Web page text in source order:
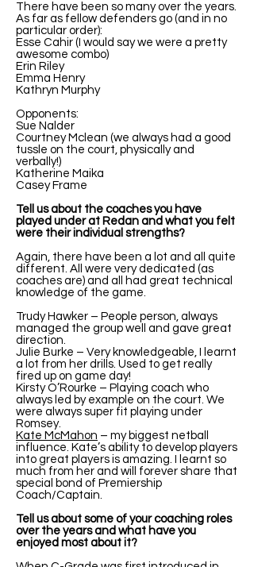
There have been so many over the years.
As far as fellow defenders go (and in no
particular order):
Esse Cahir (I would say we were a pretty
awesome combo)
Erin Riley
Emma Henry
Kathryn Murphy
Opponents:
Sue Nalder
Courtney Mclean (we always had a good
tussle on the court, physically and
verbally!)
Katherine Maika
Casey Frame
Tell us about the coaches you have
played under at Redan and what you felt
were their individual strengths?
Again, there have been a lot and all quite
different. All were very dedicated (as
coaches are) and all had great technical
knowledge of the game.
Trudy Hawker – People person, always
managed the group well and gave great
direction.
Julie Burke – Very knowledgeable, I learnt
a lot from her drills. Used to get really
fired up on game day!
Kirsty O’Rourke – Playing coach who
always led by example on the court. We
were always super fit playing under
Romsey.
Kate McMahon – my biggest netball
influence. Kate’s ability to develop players
into great players is amazing. I learnt so
much from her and will forever share that
special bond of Premiership
Coach/Captain.
Tell us about some of your coaching roles
over the years and what have you
enjoyed most about it?